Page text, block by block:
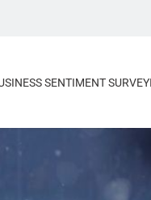
SENTIMENT SURVEY